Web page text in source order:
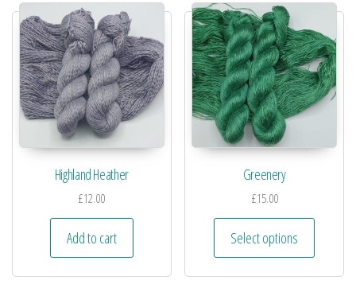
Highland Heather
£12.00
Add to cart
Greenery
£15.00
Select options